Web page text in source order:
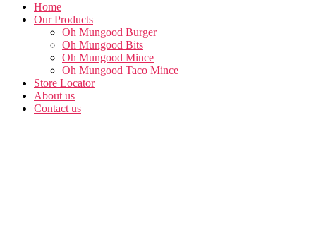
Home
Our Products
Oh Mungood Burger
Oh Mungood Bits
Oh Mungood Mince
Oh Mungood Taco Mince
Store Locator
About us
Contact us